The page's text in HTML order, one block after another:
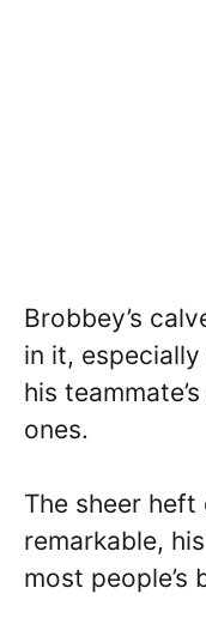
Brobbey’s
in it,
his
ones.
The sheer
remarkable,
most people’s